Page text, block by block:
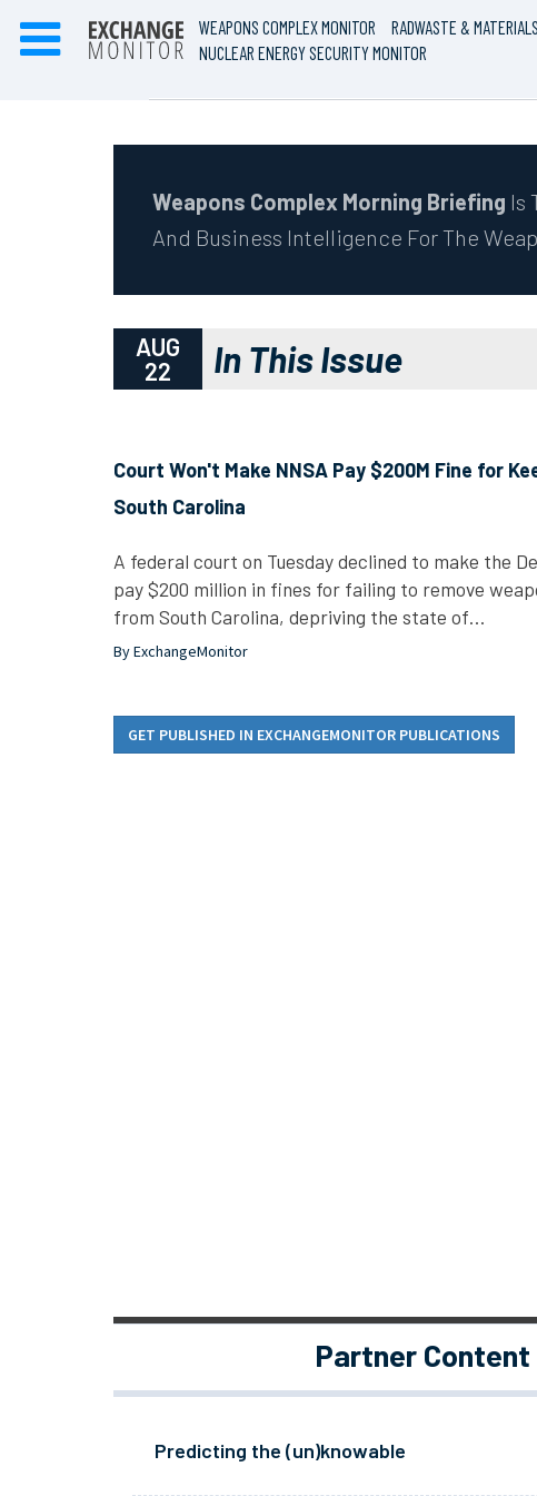
WEAPONS COMPLEX MONITOR RADWASTE &
NUCLEAR ENERGY SECURITY MONITOR
Weapons Complex Morning Briefing Is
And Business Intelligence For The
AUG
22
In This Issue
Court Won't Make NNSA Pay $200M Fine for
South Carolina
A federal court on Tuesday declined to make the
pay $200 million in fines for failing to remove
from South Carolina, depriving the state of…
By ExchangeMonitor
GET PUBLISHED IN EXCHANGEMONITOR PUBLICATIONS
Partner Content
Predicting the (un)knowable